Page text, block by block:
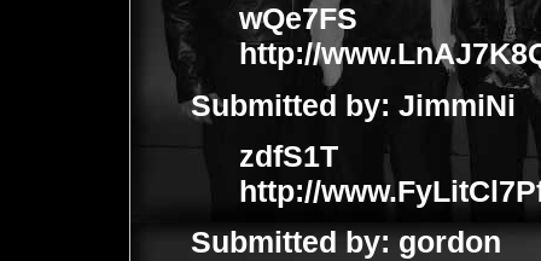
wQe7FS
http://
Submitted by: JimmiNi
zdfS1T
http://
Submitted by: gordon